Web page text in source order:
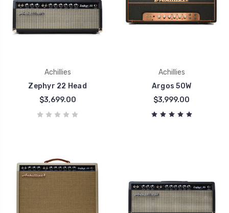
Achillies
Zephyr 22 Head
$3,699.00
Achillies
Argos 50W
$3,999.00